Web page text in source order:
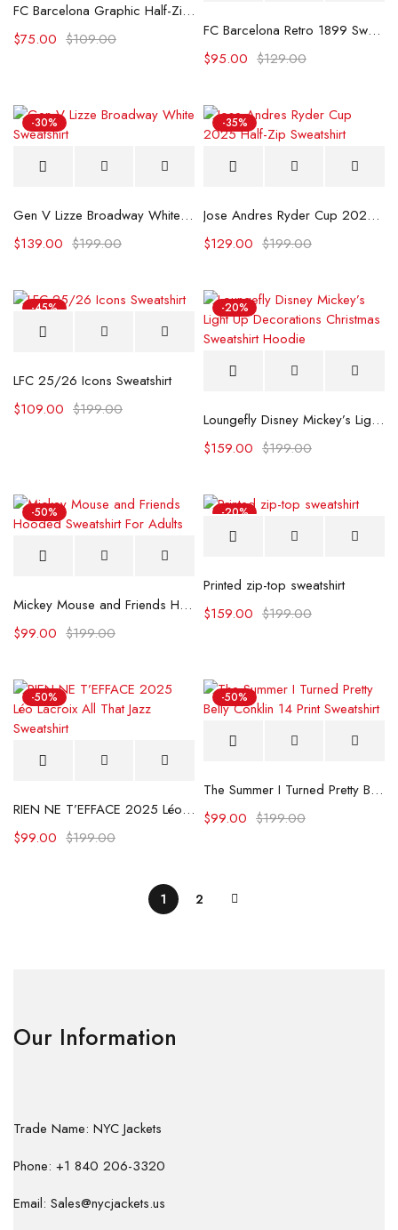
FC Barcelona Graphic Half-Zip Sweatshirt
$109.00
$75.00
FC Barcelona Retro 1899 Sweatshirt
$129.00
$95.00
-30%
Gen V Lizze Broadway White Sweatshirt
$199.00
$139.00
-35%
Jose Andres Ryder Cup 2025 Half-Zip Sweatshirt
$199.00
$129.00
-45%
LFC 25/26 Icons Sweatshirt
$199.00
$109.00
-20%
Loungefly Disney Mickey’s Light Up Decorations Christmas Sweatshirt Hoodie
$199.00
$159.00
-50%
Mickey Mouse and Friends Hooded Sweatshirt For Adults
$199.00
$99.00
-20%
Printed zip-top sweatshirt
$199.00
$159.00
-50%
RIEN NE T’EFFACE 2025 Léo Lacroix All That Jazz Sweatshirt
$199.00
$99.00
-50%
The Summer I Turned Pretty Belly Conklin 14 Print Sweatshirt
$199.00
$99.00
1 2
Our Information
Trade Name: NYC Jackets
Phone: +1 840 206-3320
Email: Sales@nycjackets.us